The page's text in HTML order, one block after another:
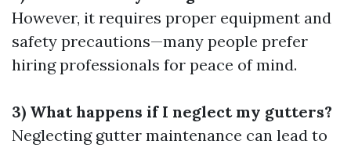
However, it requires proper equipment and
safety precautions—many people prefer
hiring professionals for peace of mind.
3) What happens if I neglect my gutters?
Neglecting gutter maintenance can lead to